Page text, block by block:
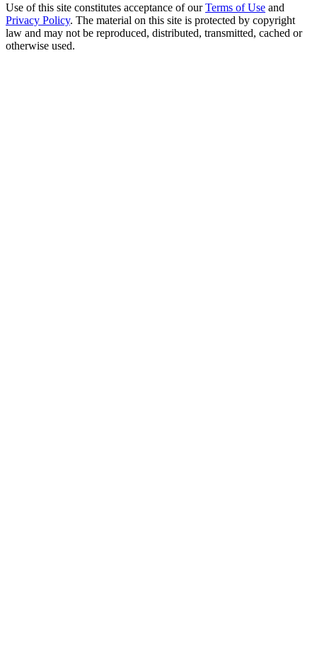
Use of this site constitutes acceptance of our Terms of Use and
Privacy Policy. The material on this site is protected by copyright
law and may not be reproduced, distributed, transmitted, cached or
otherwise used.